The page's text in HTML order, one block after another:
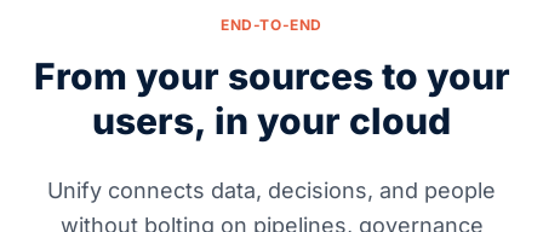
END-TO-END
From your sources to your
users, in your cloud
Unify connects data, decisions, and people
without bolting on pipelines, governance